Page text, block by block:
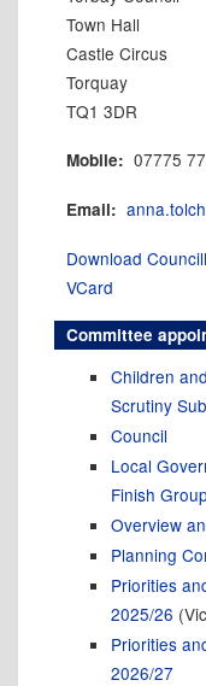
Town Hall
Castle Circus
Torquay
TQ1 3DR
Mobile: 07775
Email:
Download
VCard
Committee
Children
Scrutiny
Council
Local
Finish Group
Overview
Planning
Priorities
2025/26
Priorities
2026/27